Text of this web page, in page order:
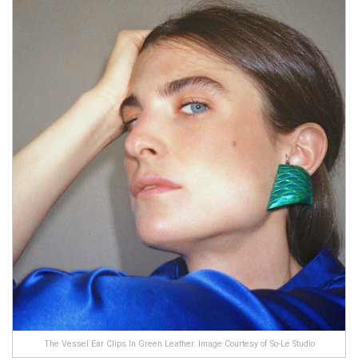
The Vessel Ear Clips In Green Leather. Image Courtesy of So-Le Studio